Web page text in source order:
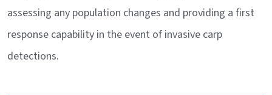
assessing any population changes and providing a first
response capability in the event of invasive carp
detections.